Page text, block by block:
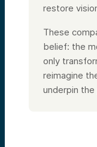
restore
These
belief: the
only
reimagine
underpin